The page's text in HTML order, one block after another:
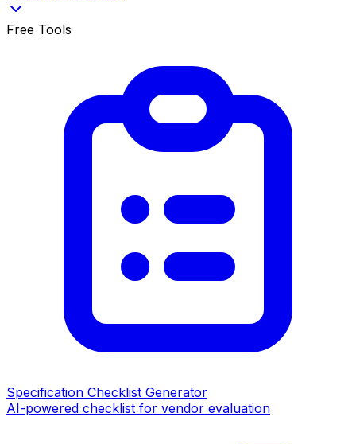
Free Tools
Specification Checklist Generator
AI-powered checklist for vendor evaluation